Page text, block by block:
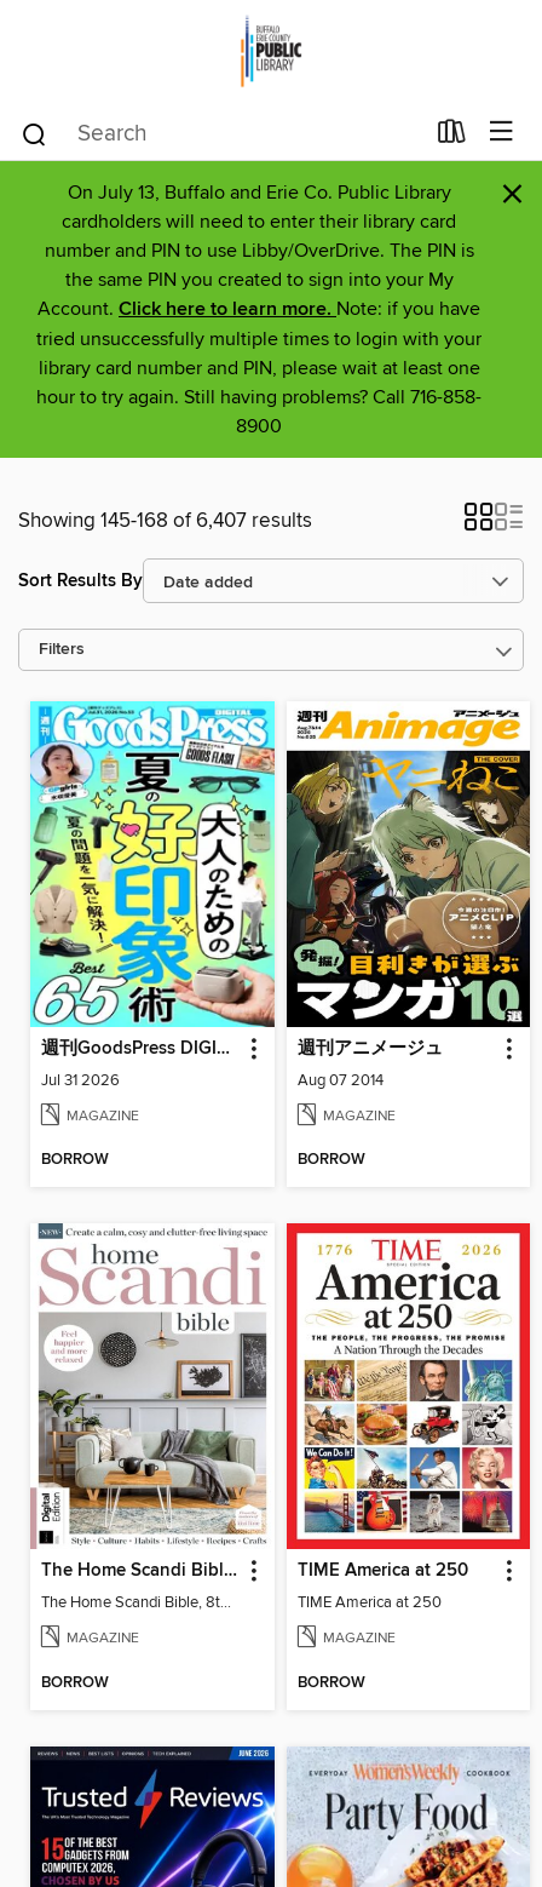
On July 13, Buffalo and Erie Co. Public Library
cardholders will need to enter their library card
number and PIN to use Libby/OverDrive. The PIN is
the same PIN you created to sign into your My
Account. Click here to learn more. Note: if you have
tried unsuccessfully multiple times to login with your
library card number and PIN, please wait at least one
hour to try again. Still having problems? Call 716-858-
8900
×
Showing 145-168 of 6,407 results
Sort Results By
Filters
週刊GoodsPress DIGITAL
Jul 31 2026
MAGAZINE
BORROW
週刊アニメージュ
Aug 07 2014
MAGAZINE
BORROW
The Home Scandi Bible, 8th Ed
The Home Scandi Bible, 8th Ed
MAGAZINE
BORROW
TIME America at 250
TIME America at 250
MAGAZINE
BORROW